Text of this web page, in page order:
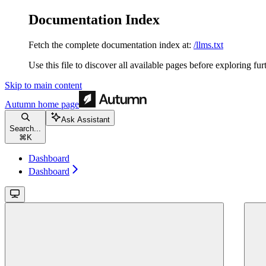
Documentation Index
Fetch the complete documentation index at: /llms.txt
Use this file to discover all available pages before exploring
Skip to main content
Autumn home page
Search...
⌘ K
Ask Assistant
Dashboard
Dashboard